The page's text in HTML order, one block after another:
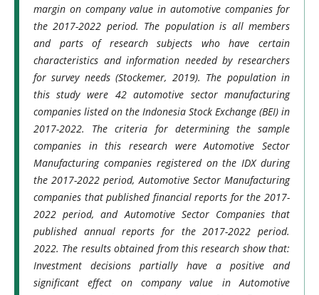
margin on company value in automotive companies for
the 2017-2022 period. The population is all members
and parts of research subjects who have certain
characteristics and information needed by researchers
for survey needs (Stockemer, 2019). The population in
this study were 42 automotive sector manufacturing
companies listed on the Indonesia Stock Exchange (BEI) in
2017-2022. The criteria for determining the sample
companies in this research were Automotive Sector
Manufacturing companies registered on the IDX during
the 2017-2022 period, Automotive Sector Manufacturing
companies that published financial reports for the 2017-
2022 period, and Automotive Sector Companies that
published annual reports for the 2017-2022 period.
2022. The results obtained from this research show that:
Investment decisions partially have a positive and
significant effect on company value in Automotive